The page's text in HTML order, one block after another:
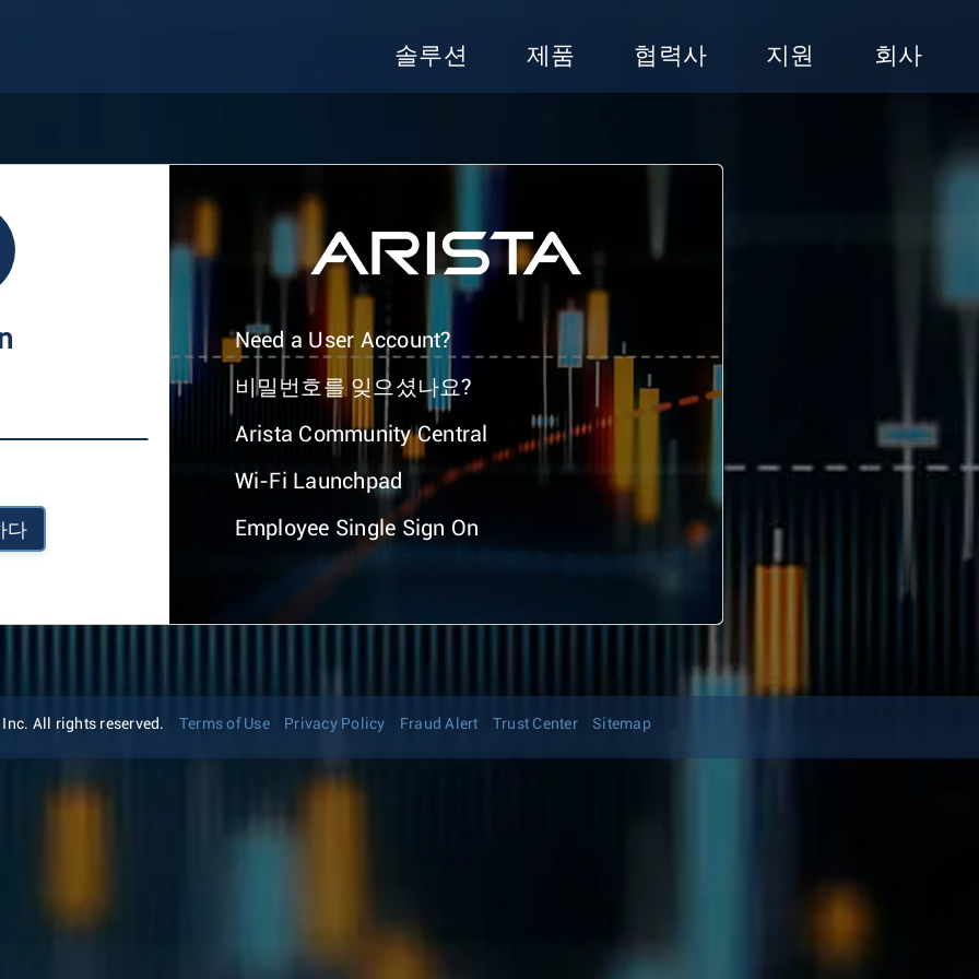
솔루션 제품 협력사 지원 회사
다
Need a User Account?
비밀번호를 잊으셨나요?
Arista Community Central
Wi-Fi Launchpad
Employee Single Sign On
All rights reserved. Terms of Use Privacy Policy Fraud Alert Trust Center Sitemap